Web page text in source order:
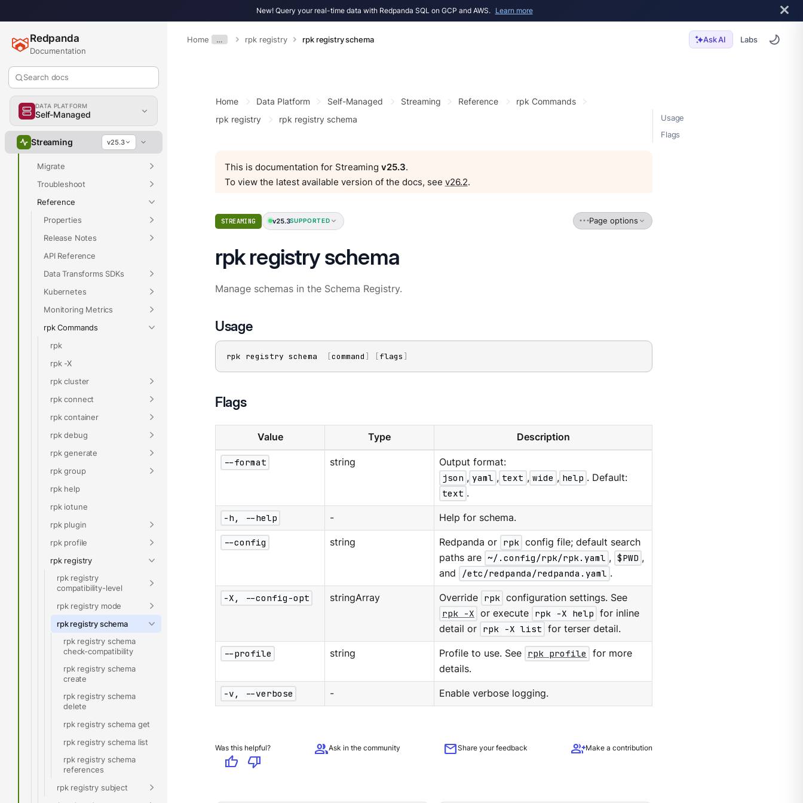
New! Query your real-time data with Redpanda SQL on GCP and AWS. Learn more
Home … rpk registry rpk registry schema Ask AI Labs
Redpanda
Documentation
Search docs
DATA PLATFORM
Self-Managed
Streaming v25.3
Get Started
Develop
Deploy
Manage
Upgrade
Migrate
Troubleshoot
Reference
Properties
Release Notes
API Reference
Data Transforms SDKs
Kubernetes
Monitoring Metrics
rpk Commands
rpk
rpk -X
rpk cluster
rpk connect
rpk container
rpk debug
rpk generate
rpk group
rpk help
rpk iotune
rpk plugin
rpk profile
rpk registry
rpk registry
compatibility-level
rpk registry mode
rpk registry schema
rpk registry schema
check-compatibility
rpk registry schema
create
rpk registry schema
delete
rpk registry schema get
rpk registry schema list
rpk registry schema
references
rpk registry subject
Usage
Flags
Home Data Platform Self-Managed Streaming Reference
rpk Commands
rpk registry
rpk registry schema
This is documentation for Streaming v25.3.
To view the latest available version of the docs, see v26.2.
STREAMING v25.3SUPPORTED Page options
rpk registry schema
Manage schemas in the Schema Registry.
Usage
rpk registry schema [command ] [flags ]
Flags
Value Type Description
--format string
Output format:
json , yaml , text , wide , help . Default:
text .
-h, --help - Help for schema.
--config string Redpanda or rpk config file; default search
paths are ~/.config/rpk/rpk.yaml , $PWD ,
and
/etc/redpanda/redpanda.yaml .
-X, --config-opt stringArray Override rpk configuration settings. See
rpk -X or execute rpk -X help for inline
detail or rpk -X list for terser detail.
--profile string Profile to use. See rpk profile
for more
details.
-v, --verbose - Enable verbose logging.
Was this helpful?
thumb_up thumb_down
groupAsk in the community mailShare your feedback group_addMake a contribution